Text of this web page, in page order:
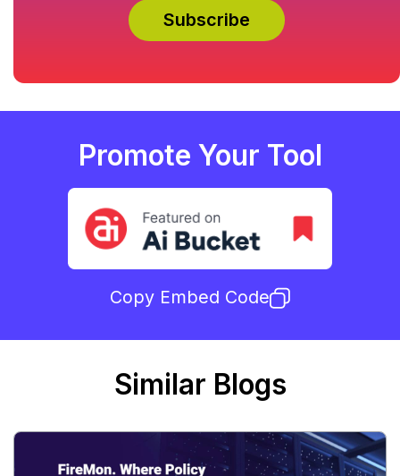
Promote Your Tool
Copy Embed Code
Similar Blogs